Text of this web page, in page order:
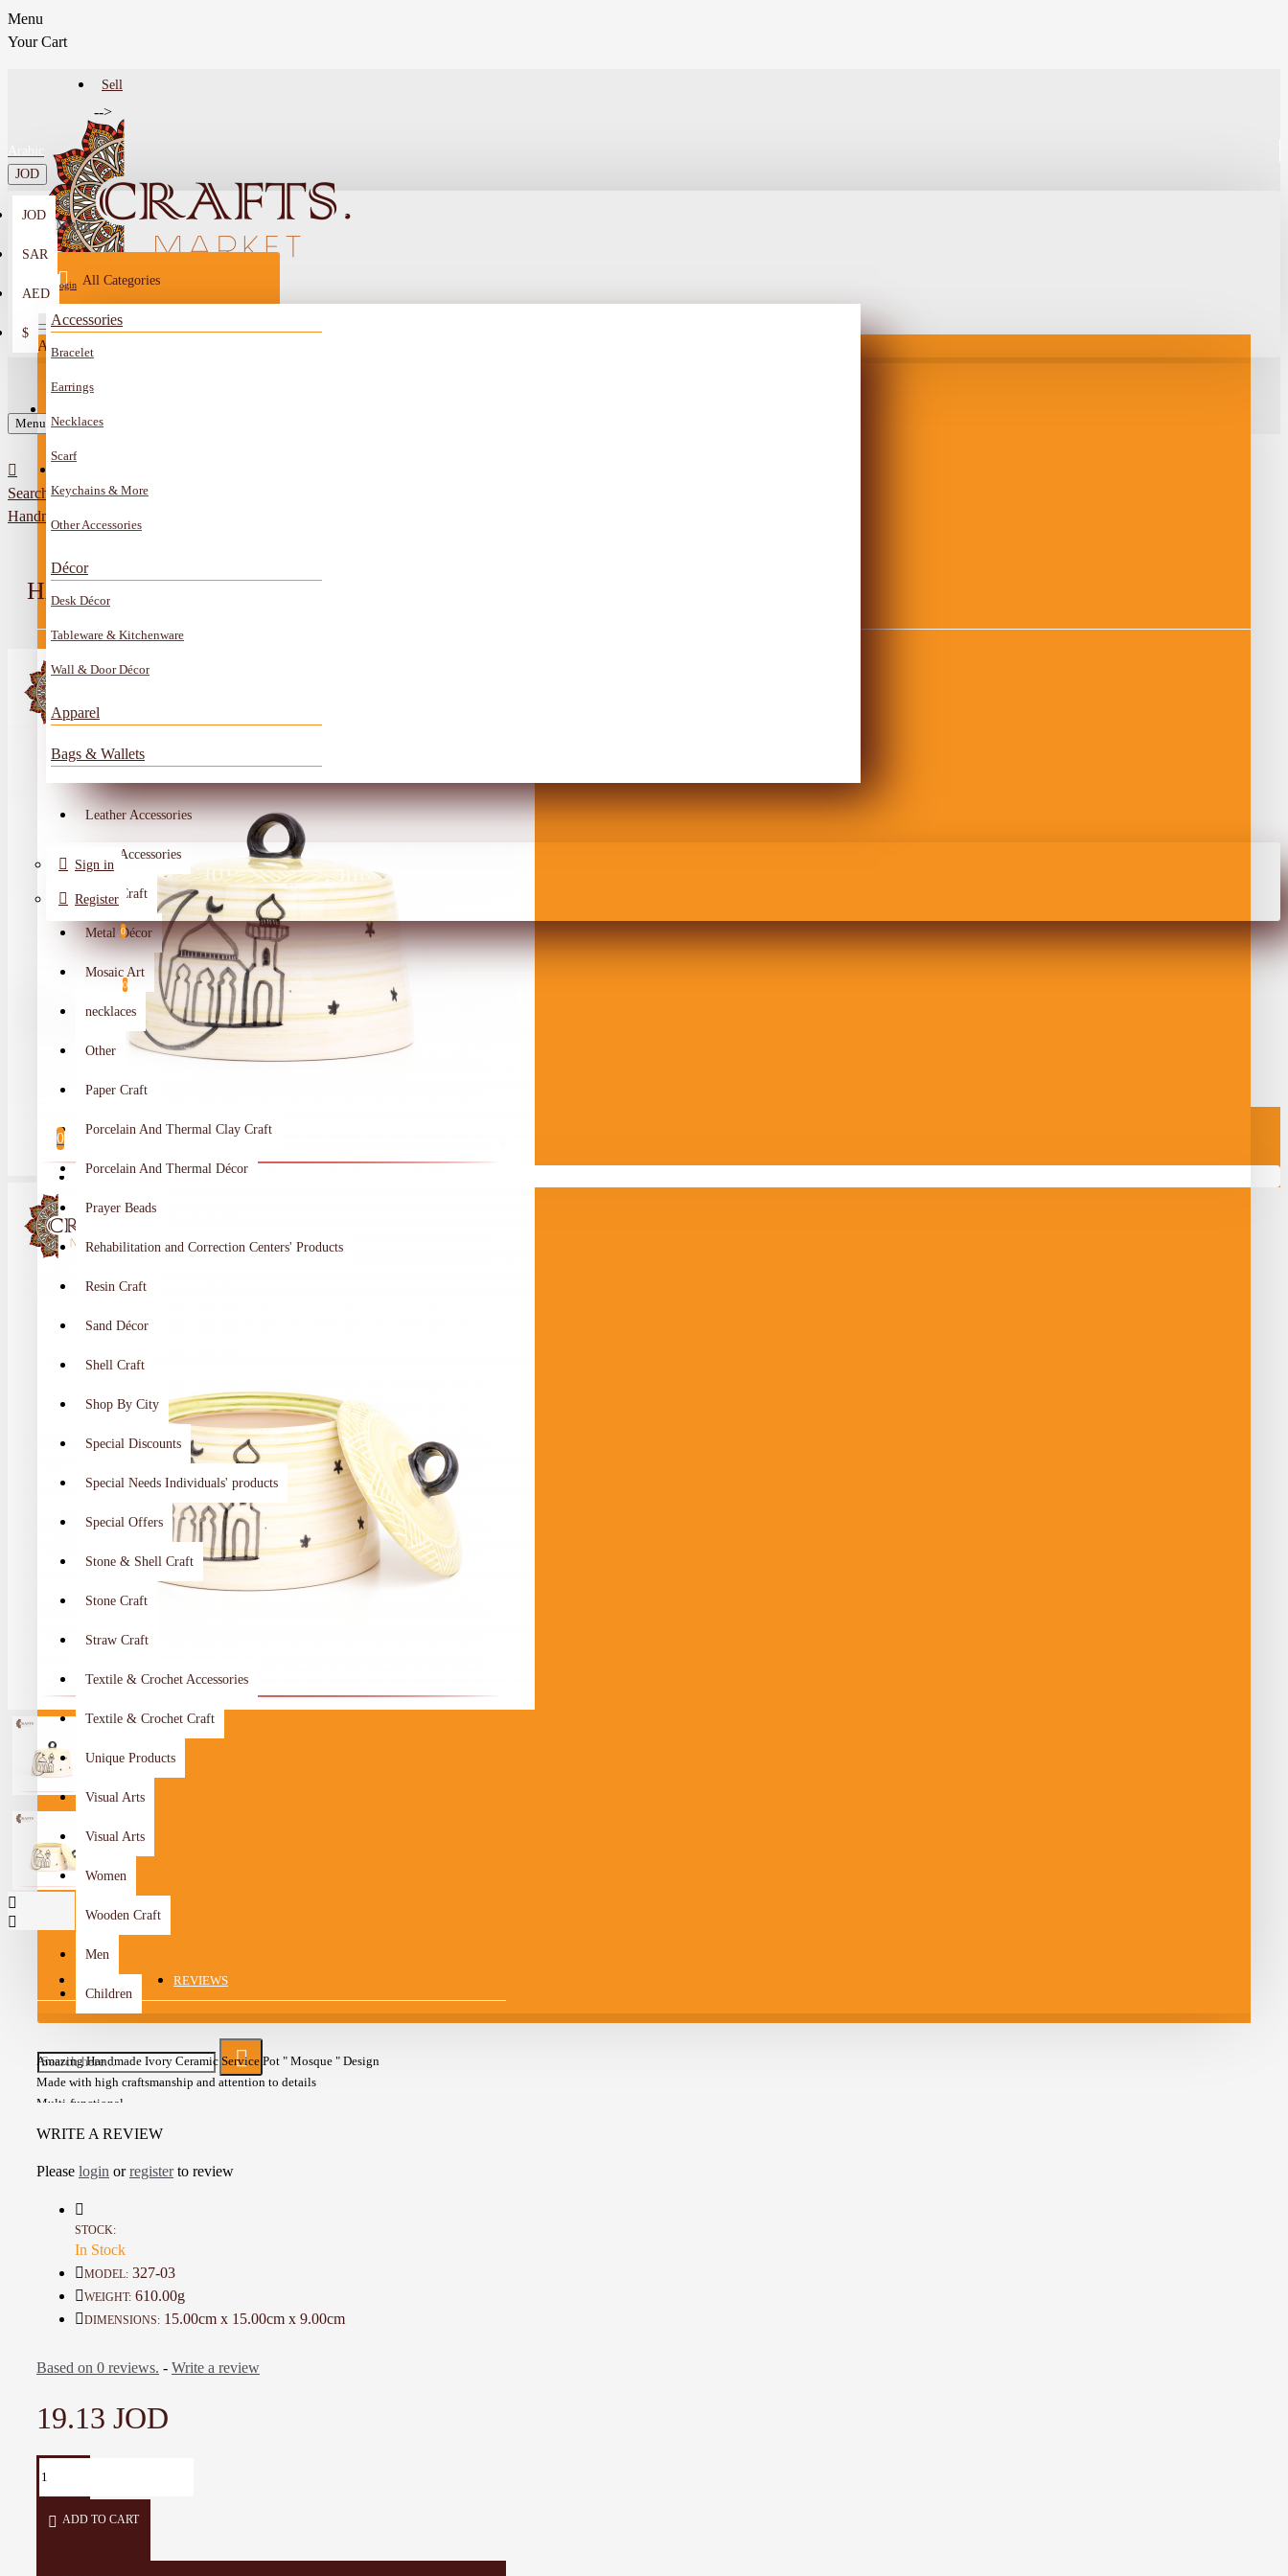
Menu
Your Cart
Sell
-->
JOD
JOD
SAR
AED
$
All
All
Car Mirror Hanging
Anklet
Boxes
Leather Accessories
Metal Accessories
Metal Craft
Metal Décor
Mosaic Art
necklaces
Other
Paper Craft
Porcelain And Thermal Clay Craft
Porcelain And Thermal Décor
Prayer Beads
Rehabilitation and Correction Centers' Products
Resin Craft
Sand Décor
Shell Craft
Shop By City
Special Discounts
Special Needs Individuals' products
Special Offers
Stone & Shell Craft
Stone Craft
Straw Craft
Textile & Crochet Accessories
Textile & Crochet Craft
Unique Products
Visual Arts
Visual Arts
Women
Wooden Craft
Men
Children
Contact
Menu
All Categories
Accessories
Bracelet
Earrings
Necklaces
Scarf
Keychains & More
Other Accessories
Décor
Desk Décor
Tableware & Kitchenware
Wall & Door Décor
Apparel
Bags & Wallets
Other Handmade Items
Sign in
Register
0
Compare
0
0
Your shopping cart is empty!
Login
Menu
Search
Handmade Ivory Ceramic Service Pot Mosque Design
HANDMADE IVORY CERAMIC SERVICE POT MOSQUE DESIGN
REVIEWS
Amazing Handmade Ivory Ceramic Service Pot " Mosque " Design
Made with high craftsmanship and attention to details
Multi-functional
A one-of-a-kind gift for friends
Details :
Color: Ivory, Black, and Multi Color
Material: Ceramic and Glass Colors
Diameter: 15 Cm
Height: 9 Cm
Weight: 610 Gr
WRITE A REVIEW
Please login orregisterto review
STOCK:
In Stock
MODEL: 327-03
WEIGHT: 610.00g
DIMENSIONS: 15.00cm x 15.00cm x 9.00cm
Based on 0 reviews. - Write a review
19.13 JOD
ADD TO CART